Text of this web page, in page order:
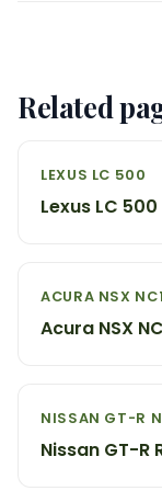
Related
LEXUS LC 500
Lexus LC
ACURA NSX NC1
Acura NSX
NISSAN GT-R
Nissan GT-R